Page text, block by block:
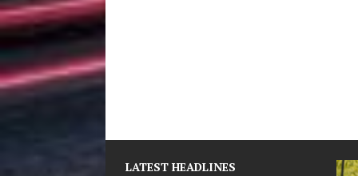
LATEST HEADLINES